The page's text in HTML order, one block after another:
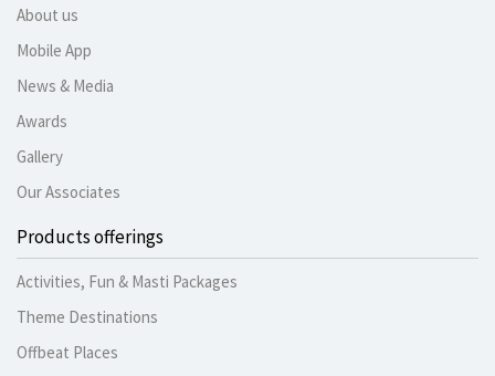
About us
Mobile App
News & Media
Awards
Gallery
Our Associates
Products offerings
Activities, Fun & Masti Packages
Theme Destinations
Offbeat Places